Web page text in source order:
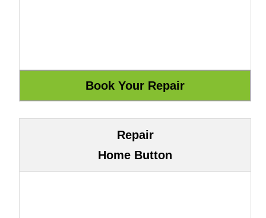
Repair
Home Button